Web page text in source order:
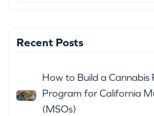
Recent Posts
How to Build a Cannabis
Program for California
(MSOs)